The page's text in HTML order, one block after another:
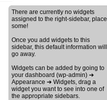
There are currently no widgets
assigned to the right-sidebar, place
some!
Once you add widgets to this
sidebar, this default information will
go away.
Widgets can be added by going to
your dashboard (wp-admin) ➔
Appearance ➔ Widgets, drag a
widget you want to see into one of
the appropriate sidebars.